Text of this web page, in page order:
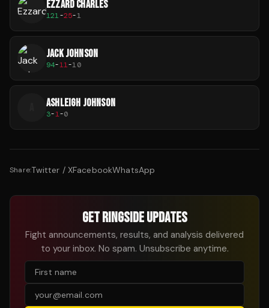
EZZARD CHARLES
121-25-1
JACK JOHNSON
94-11-10
ASHLEIGH JOHNSON
3-1-0
Share:Twitter / XFacebookWhatsApp
GET RINGSIDE UPDATES
Fight announcements, results, and analysis delivered
to your inbox. No spam. Unsubscribe anytime.